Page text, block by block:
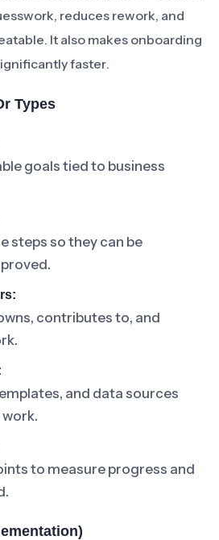
reduces rework, and
It also makes onboarding
faster.
Types
goals tied to business
steps so they can be
contributes to, and
and data sources
to measure progress and